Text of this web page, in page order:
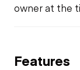
owner at the
Features